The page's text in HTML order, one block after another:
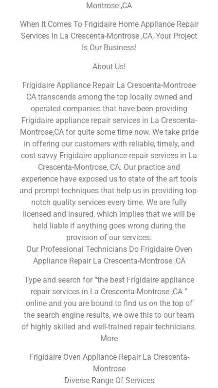
Montrose ,CA
When It Comes To Frigidaire Home Appliance Repair
Services In La Crescenta-Montrose ,CA, Your Project
Is Our Business!
About Us!
Frigidaire Appliance Repair La Crescenta-Montrose
CA transcends among the top locally owned and
operated companies that have been providing
Frigidaire appliance repair services in La Crescenta-
Montrose,CA for quite some time now. We take pride
in offering our customers with reliable, timely, and
cost-savvy Frigidaire appliance repair services in La
Crescenta-Montrose, CA. Our practice and
experience have exposed us to state of the art tools
and prompt techniques that help us in providing top-
notch quality services every time. We are fully
licensed and insured, which implies that we will be
held liable if anything goes wrong during the
provision of our services.
Our Professional Technicians Do Frigidaire Oven
Appliance Repair La Crescenta-Montrose ,CA
Type and search for “the best Frigidaire appliance
repair services in La Crescenta-Montrose ,CA ”
online and you are bound to find us on the top of
the search engine results, we owe this to our team
of highly skilled and well-trained repair technicians.
More
Frigidaire Oven Appliance Repair La Crescenta-
Montrose
Diverse Range Of Services